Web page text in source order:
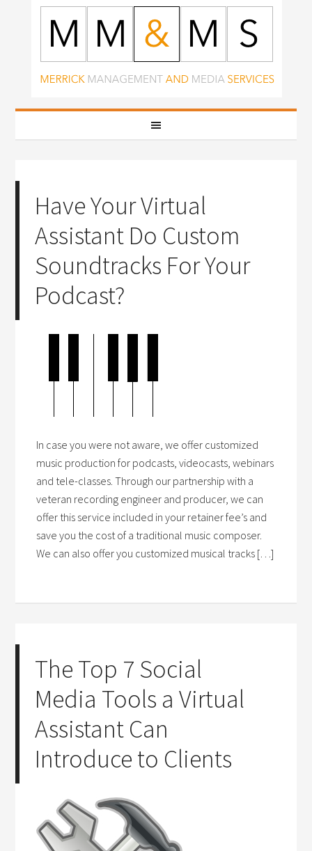
Have Your Virtual
Assistant Do Custom
Soundtracks For Your
Podcast?
In case you were not aware, we offer customized
music production for podcasts, videocasts, webinars
and tele-classes. Through our partnership with a
veteran recording engineer and producer, we can
offer this service included in your retainer fee’s and
save you the cost of a traditional music composer.
We can also offer you customized musical tracks […]
The Top 7 Social
Media Tools a Virtual
Assistant Can
Introduce to Clients